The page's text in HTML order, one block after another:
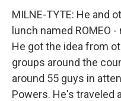
MILNE-TYTE: He and
lunch named ROMEO
He got the idea from
groups around the
around 55 guys in
Powers. He's traveled